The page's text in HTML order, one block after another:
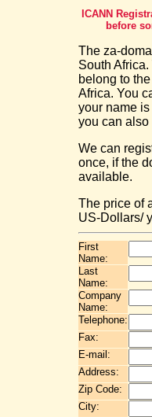
ICANN
before
The za-
South
belong to
Africa. You
your name
you can also
We can
once, if the
available.
The price of
US-Dollars/
First
Name:
Last
Name:
Company
Name:
Telephone:
Fax:
E-mail:
Address:
Zip Code:
City: